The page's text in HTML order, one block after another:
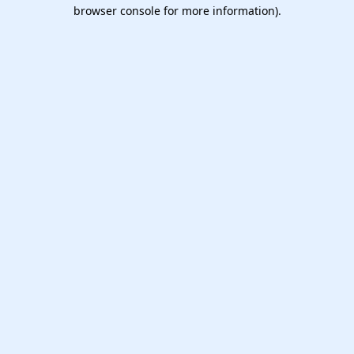
browser console for more information).